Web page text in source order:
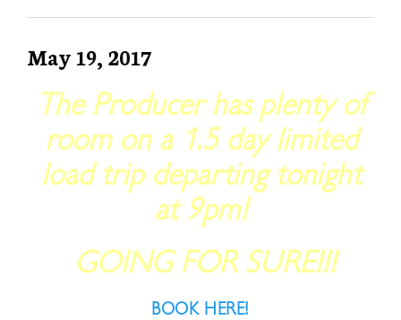
May 19, 2017
The Producer has plenty of
room on a 1.5 day limited
load trip departing tonight
at 9pm!
GOING FOR SURE!!!
BOOK HERE!